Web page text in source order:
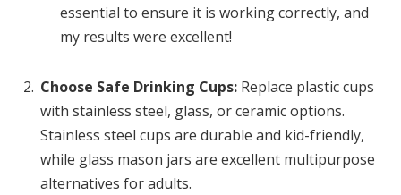
essential to ensure it is working correctly, and
my results were excellent!
Choose Safe Drinking Cups: Replace plastic cups
with stainless steel, glass, or ceramic options.
Stainless steel cups are durable and kid-friendly,
while glass mason jars are excellent multipurpose
alternatives for adults.